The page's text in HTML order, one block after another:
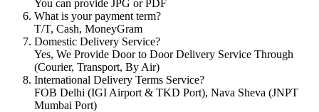
You can provide JPG or PDF
What is your payment term?
T/T, Cash, MoneyGram
Domestic Delivery Service?
Yes, We Provide Door to Door Delivery Service Through
(Courier, Transport, By Air)
International Delivery Terms Service?
FOB Delhi (IGI Airport & TKD Port), Nava Sheva (JNPT
Mumbai Port)